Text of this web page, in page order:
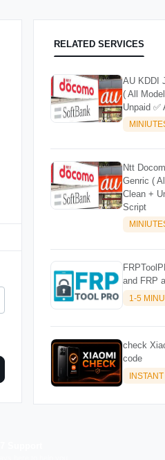
RELATED SERVICES
AU KDDI
( All
Unpaid
Ntt
Genric (
Clean +
Script
and FRP
1-5
check
code
INSTANT